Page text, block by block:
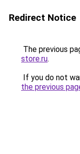
Redirect Notice
The previous
store.ru.
If you do not
the previous